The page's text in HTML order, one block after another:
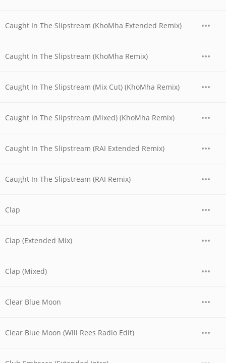
Caught In The Slipstream (KhoMha Extended Remix)
Caught In The Slipstream (KhoMha Remix)
Caught In The Slipstream (Mix Cut) (KhoMha Remix)
Caught In The Slipstream (Mixed) (KhoMha Remix)
Caught In The Slipstream (RAI Extended Remix)
Caught In The Slipstream (RAI Remix)
Clap
Clap (Extended Mix)
Clap (Mixed)
Clear Blue Moon
Clear Blue Moon (Will Rees Radio Edit)